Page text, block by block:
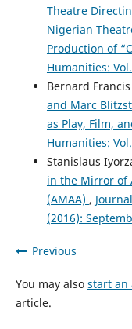
Theatre
Nigerian
Production of
Humanities:
Bernard
and Marc
as Play, Film,
Humanities:
Stanislaus
in the Mirror of
(AMAA) ,
(2016):
Previous
You may also start an
article.